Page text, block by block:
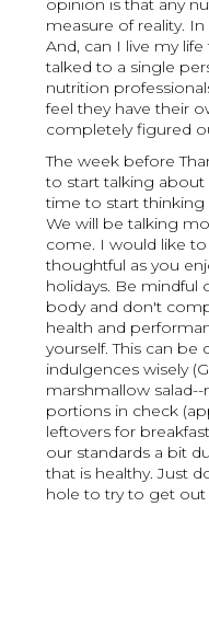
opinion is that any
measure of reality.
And, can I live my
talked to a single
nutrition
feel they have their
completely figured
The week before
to start talking about
time to start
We will be talking
come. I would like
thoughtful as you
holidays. Be mindful
body and don't
health and
yourself. This can
indulgences wisely
marshmallow
portions in check
leftovers for
our standards a bit
that is healthy. Just
hole to try to get out